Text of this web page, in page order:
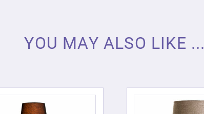
YOU MAY ALSO LIKE ...